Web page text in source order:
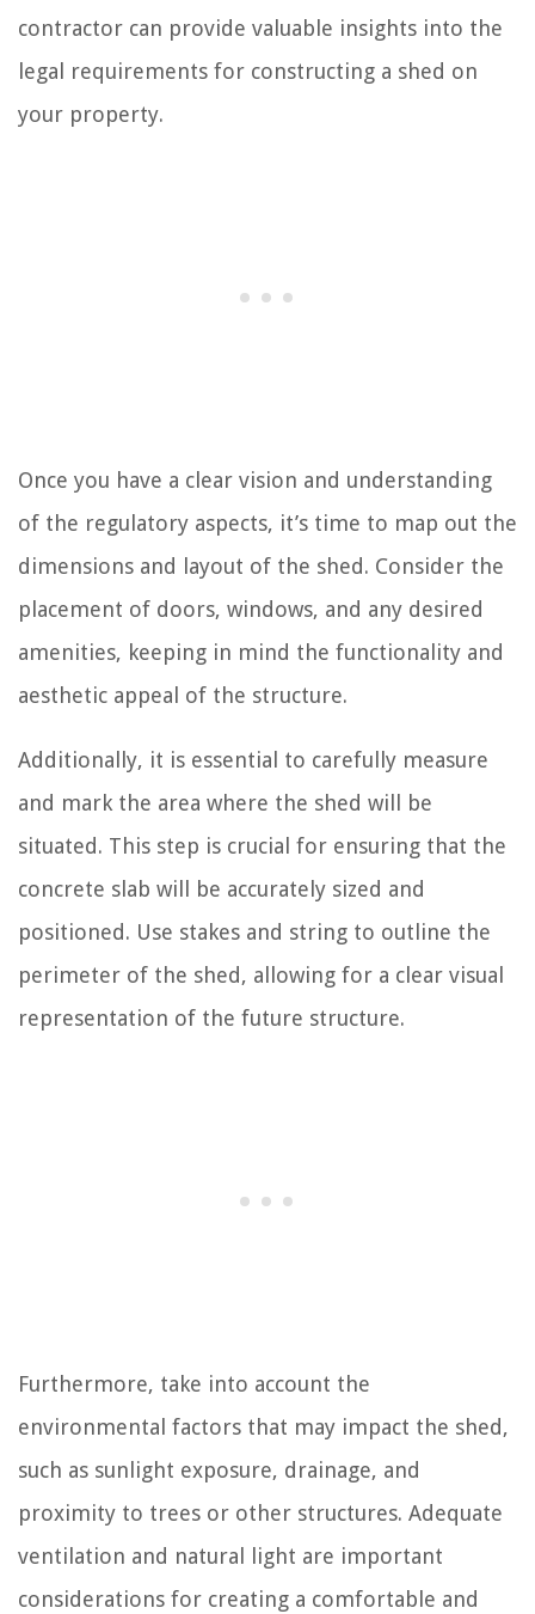
contractor can provide valuable insights into the
legal requirements for constructing a shed on
your property.
Once you have a clear vision and understanding
of the regulatory aspects, it’s time to map out the
dimensions and layout of the shed. Consider the
placement of doors, windows, and any desired
amenities, keeping in mind the functionality and
aesthetic appeal of the structure.
Additionally, it is essential to carefully measure
and mark the area where the shed will be
situated. This step is crucial for ensuring that the
concrete slab will be accurately sized and
positioned. Use stakes and string to outline the
perimeter of the shed, allowing for a clear visual
representation of the future structure.
Furthermore, take into account the
environmental factors that may impact the shed,
such as sunlight exposure, drainage, and
proximity to trees or other structures. Adequate
ventilation and natural light are important
considerations for creating a comfortable and